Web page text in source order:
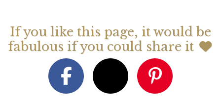
If you like this page, it would be
fabulous if you could share it